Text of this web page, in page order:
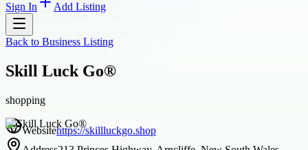
Sign In
Add Listing
Back to Business Listing
Skill Luck Go®
shopping
Websitehttps://skillluckgo.shop